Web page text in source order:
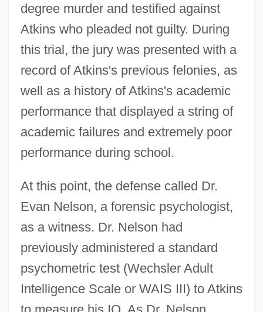
degree murder and testified against
Atkins who pleaded not guilty. During
this trial, the jury was presented with a
record of Atkins's previous felonies, as
well as a history of Atkins's academic
performance that displayed a string of
academic failures and extremely poor
performance during school.
At this point, the defense called Dr.
Evan Nelson, a forensic psychologist,
as a witness. Dr. Nelson had
previously administered a standard
psychometric test (Wechsler Adult
Intelligence Scale or WAIS III) to Atkins